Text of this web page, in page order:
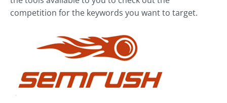
competition for the keywords you want to target.